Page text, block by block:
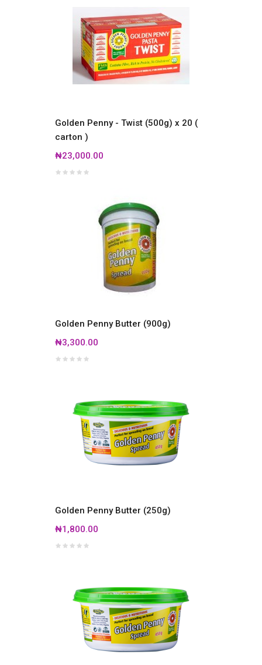
Golden Penny - Twist (500g) x 20 (
carton )
₦23,000.00
Golden Penny Butter (900g)
₦3,300.00
Golden Penny Butter (250g)
₦1,800.00